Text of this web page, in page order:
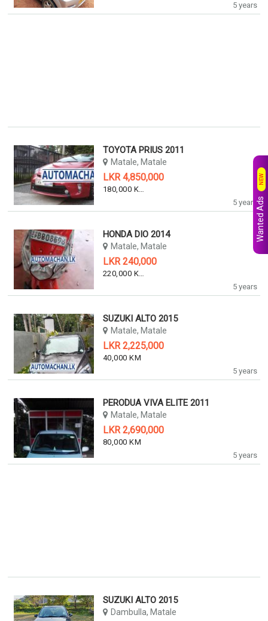
5 years
5 years
TOYOTA PRIUS 2011
Matale, Matale
LKR 4,850,000
180,000 KM
5 years
HONDA DIO 2014
Matale, Matale
LKR 240,000
220,000 KM
5 years
SUZUKI ALTO 2015
Matale, Matale
LKR 2,225,000
40,000 KM
5 years
PERODUA VIVA ELITE 2011
Matale, Matale
LKR 2,690,000
80,000 KM
SUZUKI ALTO 2015
Dambulla, Matale
Wanted Ads
NEW